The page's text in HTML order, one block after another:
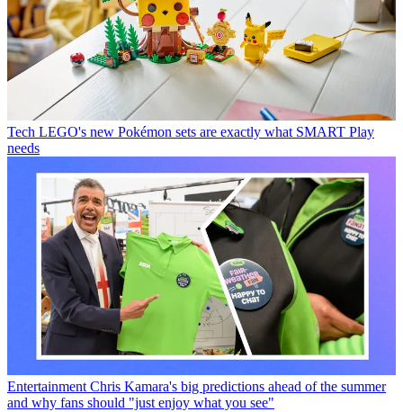
Tech LEGO's new Pokémon sets are exactly what SMART Play
needs
Entertainment Chris Kamara's big predictions ahead of the summer
and why fans should "just enjoy what you see"